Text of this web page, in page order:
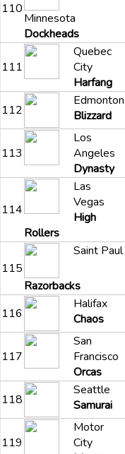
110
Minnesota
Dockheads
111
Quebec
City
Harfang
112
Edmonton
Blizzard
113
Los
Angeles
Dynasty
114
Las
Vegas
High
Rollers
115
Saint Paul
Razorbacks
116
Halifax
Chaos
117
San
Francisco
Orcas
118
Seattle
Samurai
119
Motor
City